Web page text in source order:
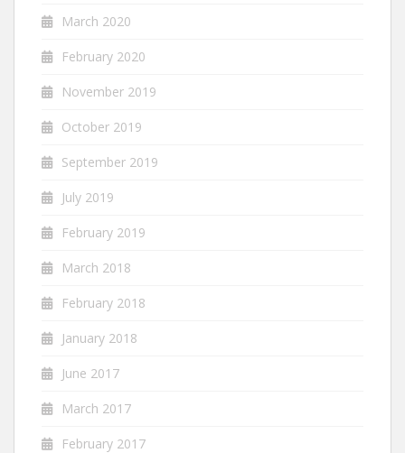
March 2020
February 2020
November 2019
October 2019
September 2019
July 2019
February 2019
March 2018
February 2018
January 2018
June 2017
March 2017
February 2017